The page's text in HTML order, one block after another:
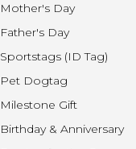
Mother's Day
Father's Day
Sportstags (ID Tag)
Pet Dogtag
Milestone Gift
Birthday & Anniversary